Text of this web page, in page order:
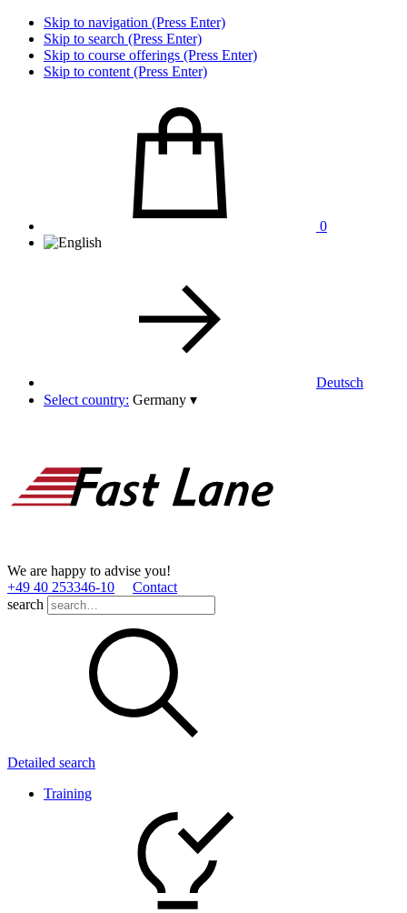
Skip to navigation (Press Enter)
Skip to search (Press Enter)
Skip to course offerings (Press Enter)
Skip to content (Press Enter)
0
Deutsch
Select country: Germany ▾
We are happy to advise you!
+49 40 253346­-10
Contact
search
Detailed search
Training